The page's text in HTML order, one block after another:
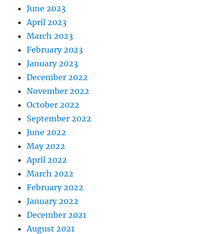
June 2023
April 2023
March 2023
February 2023
January 2023
December 2022
November 2022
October 2022
September 2022
June 2022
May 2022
April 2022
March 2022
February 2022
January 2022
December 2021
August 2021